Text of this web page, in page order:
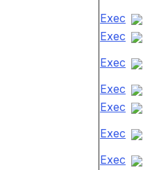
Exec
Exec
Exec
Exec
Exec
Exec
Exec